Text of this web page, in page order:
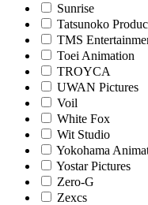
Sunrise
Tatsunoko
TMS
Toei Animation
TROYCA
UWAN Pictures
Voil
White Fox
Wit Studio
Yokohama
Yostar Pictures
Zero-G
Zexcs